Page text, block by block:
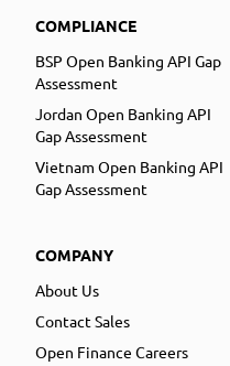
COMPLIANCE
BSP Open Banking API Gap
Assessment
Jordan Open Banking API
Gap Assessment
Vietnam Open Banking API
Gap Assessment
COMPANY
About Us
Contact Sales
Open Finance Careers